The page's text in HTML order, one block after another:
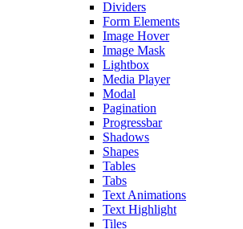
Dividers
Form Elements
Image Hover
Image Mask
Lightbox
Media Player
Modal
Pagination
Progressbar
Shadows
Shapes
Tables
Tabs
Text Animations
Text Highlight
Tiles